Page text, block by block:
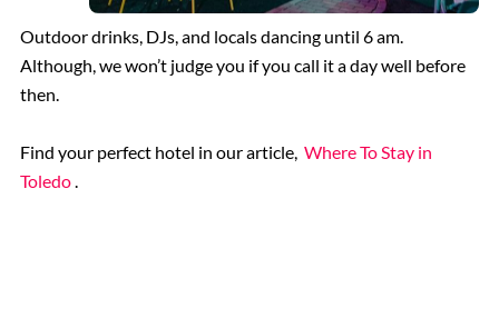
Outdoor drinks, DJs, and locals dancing until 6 am.
Although, we won’t judge you if you call it a day well before
then.
Find your perfect hotel in our article, Where To Stay in
Toledo.